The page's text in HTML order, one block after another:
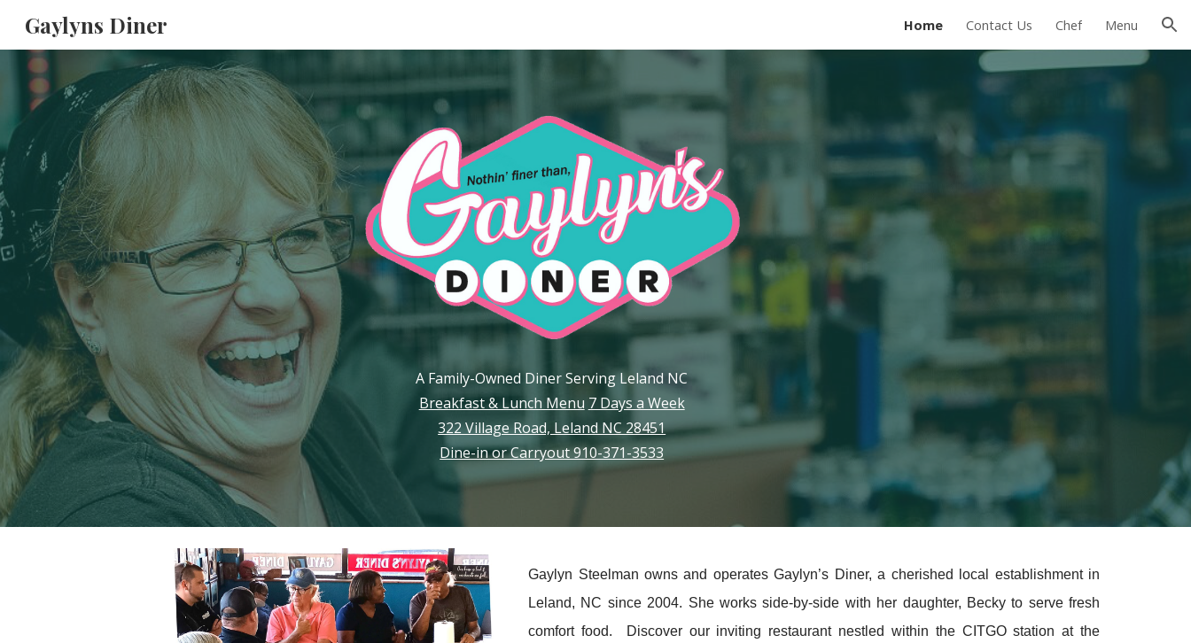
Gaylyns Diner Home Contact Us Chef Menu
A Family-Owned Diner Serving Leland NC
Breakfast & Lunch Menu 7 Days a Week
322 Village Road, Leland NC 28451
Dine-in or Carryout 910-371-3533
Gaylyn Steelman owns and operates Gaylyn’s Diner, a cherished local establishment in
Leland, NC since 2004. She works side-by-side with her daughter, Becky to servefresh
comfort food. Discover our inviting restaurant nestled within the CITGO station at the